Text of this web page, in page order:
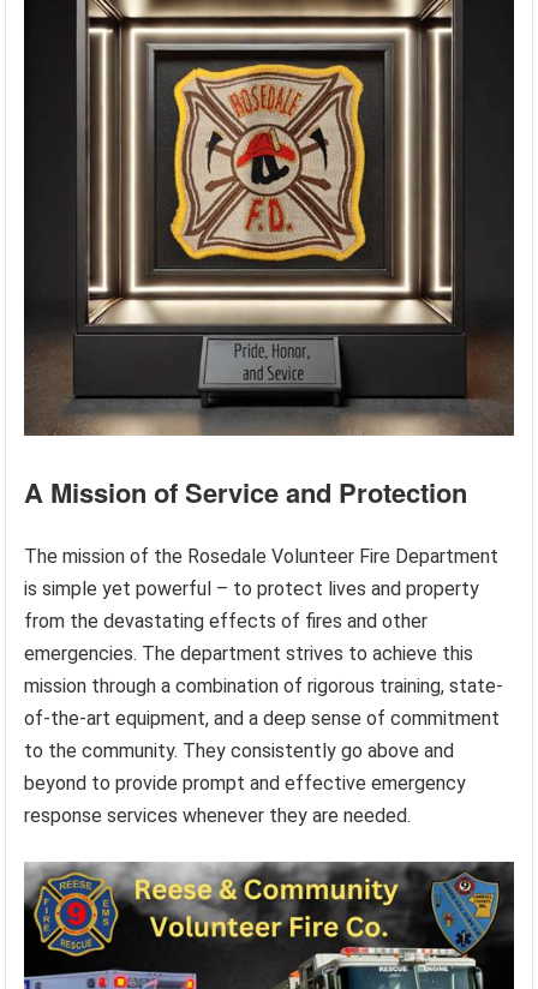
A Mission of Service and Protection
The mission of the Rosedale Volunteer Fire Department
is simple yet powerful – to protect lives and property
from the devastating effects of fires and other
emergencies. The department strives to achieve this
mission through a combination of rigorous training, state-
of-the-art equipment, and a deep sense of commitment
to the community. They consistently go above and
beyond to provide prompt and effective emergency
response services whenever they are needed.